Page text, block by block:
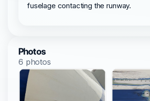
fuselage contacting the runway.
Photos
6 photos